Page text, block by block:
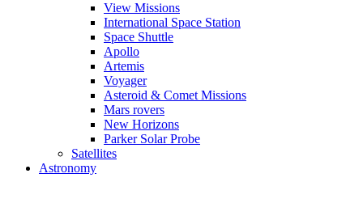
View Missions
International Space Station
Space Shuttle
Apollo
Artemis
Voyager
Asteroid & Comet Missions
Mars rovers
New Horizons
Parker Solar Probe
Satellites
Astronomy